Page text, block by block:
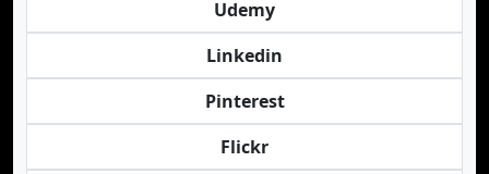
Udemy
Linkedin
Pinterest
Flickr